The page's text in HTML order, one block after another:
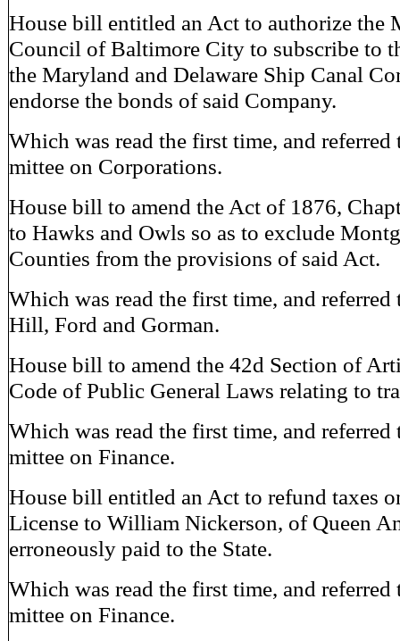
House bill entitled an Act to authorize the
Council of Baltimore City to subscribe to
the Maryland and Delaware Ship Canal
endorse the bonds of said Company.
Which was read the first time, and referred
mittee on Corporations.
House bill to amend the Act of 1876,
to Hawks and Owls so as to exclude
Counties from the provisions of said Act.
Which was read the first time, and referred
Hill, Ford and Gorman.
House bill to amend the 42d Section of
Code of Public General Laws relating to
Which was read the first time, and referred
mittee on Finance.
House bill entitled an Act to refund taxes
License to William Nickerson, of Queen
erroneously paid to the State.
Which was read the first time, and referred
mittee on Finance.